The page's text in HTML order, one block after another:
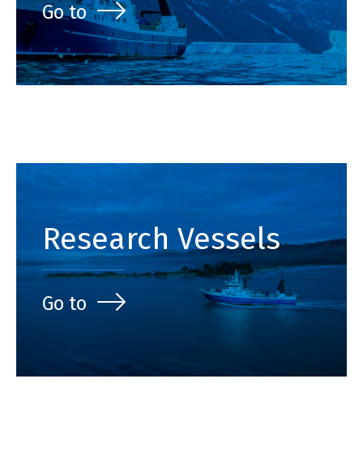
Go to
Research Vessels
Go to